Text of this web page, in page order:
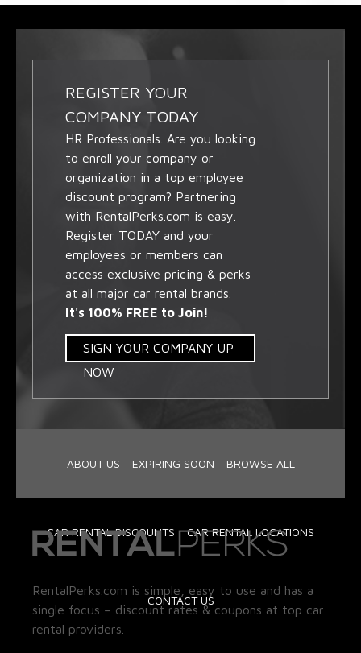
REGISTER YOUR
COMPANY TODAY
HR Professionals. Are you looking
to enroll your company or
organization in a top employee
discount program? Partnering
with RentalPerks.com is easy.
Register TODAY and your
employees or members can
access exclusive pricing & perks
at all major car rental brands.
It's 100% FREE to Join!
SIGN YOUR COMPANY UP
NOW
ABOUT US EXPIRING SOON BROWSE ALL
CAR RENTAL DISCOUNTS CAR RENTAL LOCATIONS
CONTACT US
RentalPerks.com is simple, easy to use and has a
single focus – discount rates & coupons at top car
rental providers.